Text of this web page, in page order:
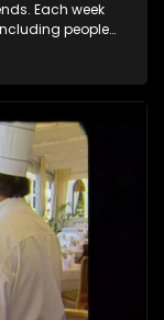
Each week
people
with a public